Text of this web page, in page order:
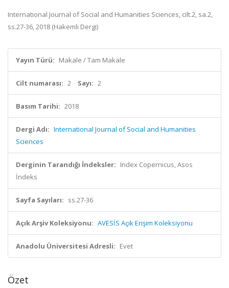
International Journal of Social and Humanities Sciences, cilt.2, sa.2,
ss.27-36, 2018 (Hakemli Dergi)
Yayın Türü: Makale / Tam Makale
Cilt numarası: 2 Sayı: 2
Basım Tarihi: 2018
Dergi Adı: International Journal of Social and Humanities
Sciences
Derginin Tarandığı İndeksler: Index Copernicus, Asos
İndeks
Sayfa Sayıları: ss.27-36
Açık Arşiv Koleksiyonu: AVESİS Açık Erişim Koleksiyonu
Anadolu Üniversitesi Adresli: Evet
Özet